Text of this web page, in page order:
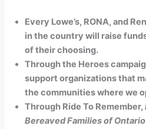
Every Lowe’s, RONA, and
in the country will raise
of their choosing.
Through the Heroes
support organizations that
the communities where we
Through Ride To Remember,
Bereaved Families of